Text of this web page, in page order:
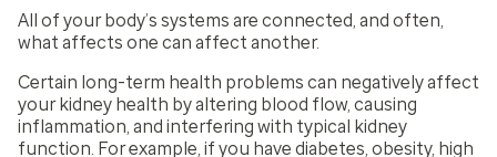
All of your body’s systems are connected, and often,
what affects one can affect another.
Certain long-term health problems can negatively affect
your kidney health by altering blood flow, causing
inflammation, and interfering with typical kidney
function. For example, if you have diabetes, obesity, high